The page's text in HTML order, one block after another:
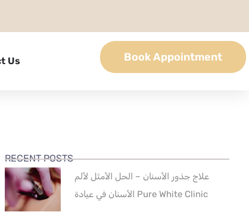
Us Book Appointment
RECENT POSTS
علاج جذور الأسنان – الحل الأمثل لألم
الأسنان في عيادة Pure White Clinic